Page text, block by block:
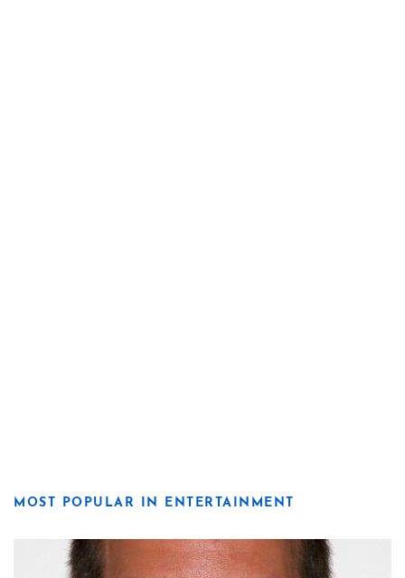
MOST POPULAR IN ENTERTAINMENT